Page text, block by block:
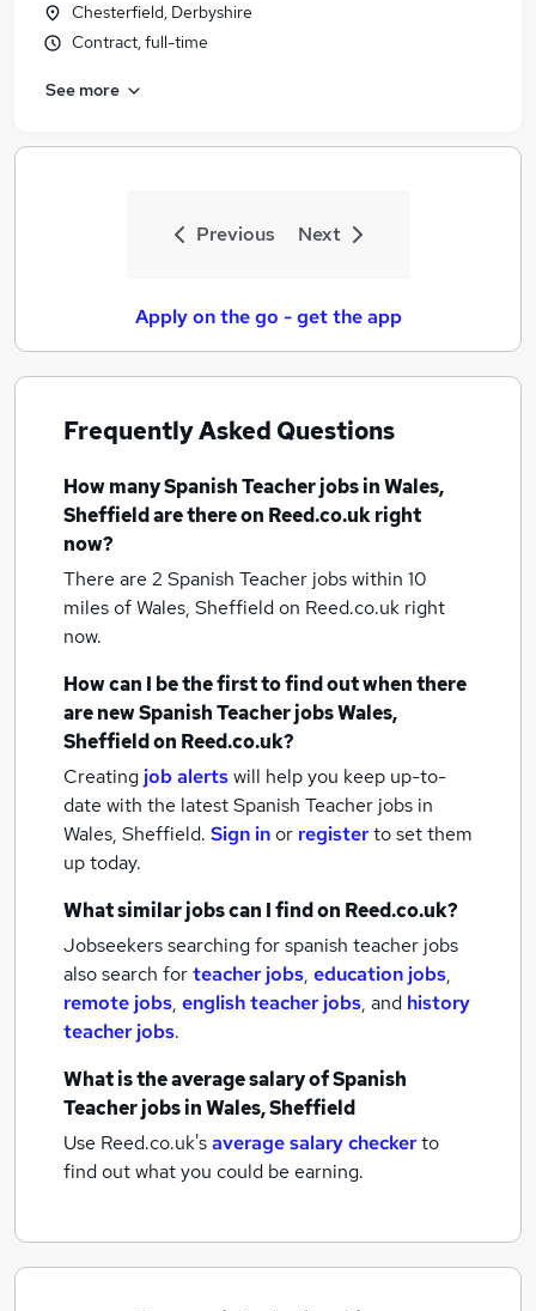
Chesterfield, Derbyshire
Contract, full-time
See more
Previous Next
Apply on the go - get the app
Frequently Asked Questions
How manySpanish Teacher jobsin Wales,
Sheffieldare there on Reed.co.uk right
now?
There are 2 Spanish Teacher jobs within 10
miles of Wales, Sheffieldon Reed.co.uk right
now.
How can I be the first to find out when there
are newSpanish Teacher jobsWales,
Sheffieldon Reed.co.uk?
Creating job alertswill help you keep up-to-
date with the latestSpanish Teacher jobs in
Wales, Sheffield. Sign inor registerto set them
up today.
What similar jobs can I find on Reed.co.uk?
Jobseekers searching for spanish teacher jobs
also search forteacher jobs, education jobs,
remote jobs, english teacher jobs, and history
teacher jobs.
What is the average salary ofSpanish
Teacher jobsin Wales, Sheffield
Use Reed.co.uk'saverage salary checkerto
find out what you could be earning.